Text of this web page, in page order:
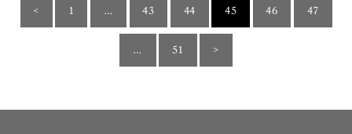
< 1 … 43 44 45 46 47
… 51 >